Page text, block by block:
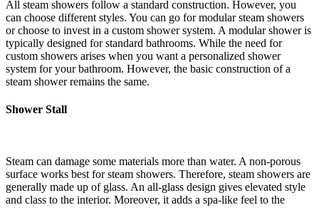
All steam showers follow a standard construction. However, you
can choose different styles. You can go for modular steam showers
or choose to invest in a custom shower system. A modular shower is
typically designed for standard bathrooms. While the need for
custom showers arises when you want a personalized shower
system for your bathroom. However, the basic construction of a
steam shower remains the same.
Shower Stall
Steam can damage some materials more than water. A non-porous
surface works best for steam showers. Therefore, steam showers are
generally made up of glass. An all-glass design gives elevated style
and class to the interior. Moreover, it adds a spa-like feel to the